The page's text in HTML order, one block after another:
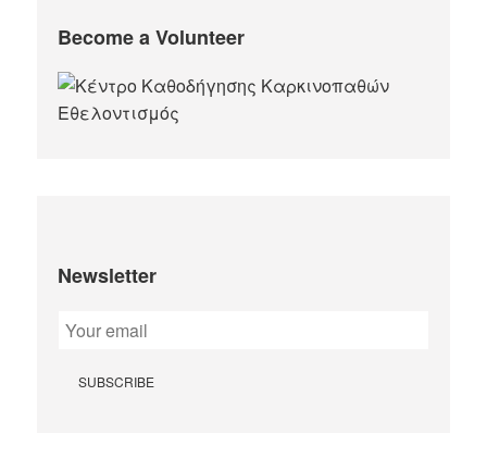
Become a Volunteer
Newsletter